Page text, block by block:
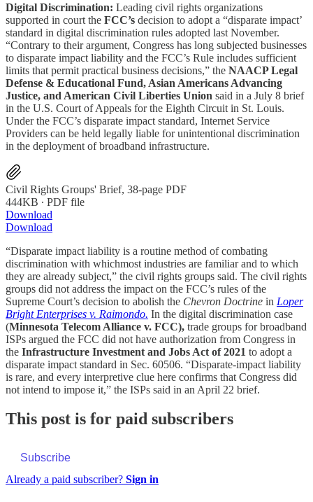
Digital Discrimination: Leading civil rights organizations
supported in court the FCC’s decision to adopt a “disparate impact’
standard in digital discrimination rules adopted last November.
“Contrary to their argument, Congress has long subjected businesses
to disparate impact liability and the FCC’s Rule includes sufficient
limits that permit practical business decisions,” the NAACP Legal
Defense & Educational Fund, Asian Americans Advancing
Justice, and American Civil Liberties Union said in a July 8 brief
in the U.S. Court of Appeals for the Eighth Circuit in St. Louis.
Under the FCC’s disparate impact standard, Internet Service
Providers can be held legally liable for unintentional discrimination
in the deployment of broadband infrastructure.
Civil Rights Groups' Brief, 38-page PDF
444KB ∙ PDF file
Download
Download
“Disparate impact liability is a routine method of combating
discrimination with whichmost industries are familiar and to which
they are already subject,” the civil rights groups said. The civil rights
groups did not address the impact on the FCC’s rules of the
Supreme Court’s decision to abolish the Chevron Doctrine in Loper
Bright Enterprises v. Raimondo. In the digital discrimination case
(Minnesota Telecom Alliance v. FCC), trade groups for broadband
ISPs argued the FCC did not have authorization from Congress in
the Infrastructure Investment and Jobs Act of 2021 to adopt a
disparate impact standard in Sec. 60506. “Disparate-impact liability
is rare, and every interpretive clue here confirms that Congress did
not intend to impose it,” the ISPs said in an April 22 brief.
This post is for paid subscribers
Subscribe
Already a paid subscriber? Sign in